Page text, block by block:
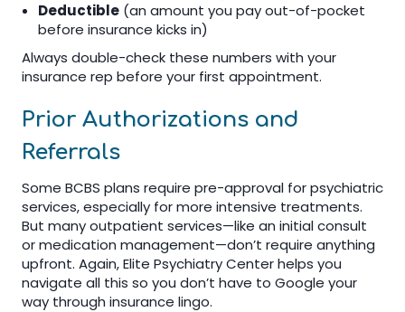
Deductible (an amount you pay out-of-pocket
before insurance kicks in)
Always double-check these numbers with your
insurance rep before your first appointment.
Prior Authorizations and
Referrals
Some BCBS plans require pre-approval for psychiatric
services, especially for more intensive treatments.
But many outpatient services—like an initial consult
or medication management—don’t require anything
upfront. Again, Elite Psychiatry Center helps you
navigate all this so you don’t have to Google your
way through insurance lingo.